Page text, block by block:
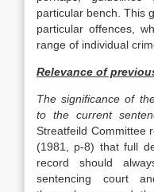
particular bench. This
particular offences,
range of individual
Relevance of
The significance of
to the current
Streatfeild Committee
(1981, p-8) that full
record should
sentencing court